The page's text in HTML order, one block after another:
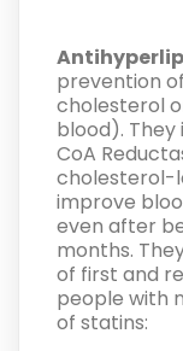
prevention
cholesterol
blood). They
CoA
cholesterol-
improve
even after
months.
of first and
people with
of statins: